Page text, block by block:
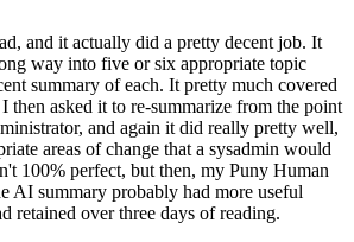
and it actually did a pretty decent job. It
way into five or six appropriate topic
summary of each. It pretty much covered
then asked it to re-summarize from the point
and again it did really pretty well,
areas of change that a sysadmin would
100% perfect, but then, my Puny Human
AI summary probably had more useful
retained over three days of reading.